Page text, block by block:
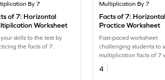
By 7
of 7: Horizontal
Worksheet
skills to the test by
the facts of 7.
Multiplication By 7
Facts of 7:
Practice Worksheet
Fast-paced worksheet
challenging students to
multiplication facts of 7
2 minutes.
4